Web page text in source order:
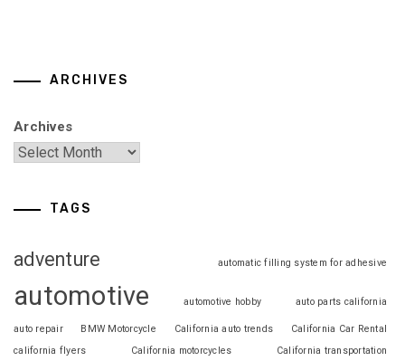
ARCHIVES
Archives
TAGS
adventure automatic filling system for adhesive
automotive automotive hobby auto parts california
auto repair BMW Motorcycle California auto trends
California Car Rental
california flyers
California motorcycles
California transportation